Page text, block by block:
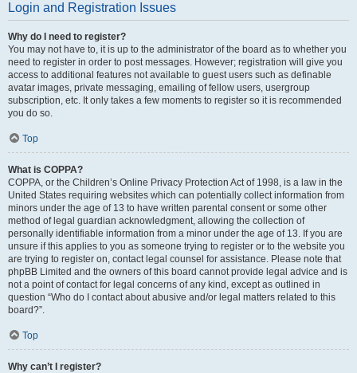
Login and Registration Issues
Why do I need to register?
You may not have to, it is up to the administrator of the board as to whether you
need to register in order to post messages. However; registration will give you
access to additional features not available to guest users such as definable
avatar images, private messaging, emailing of fellow users, usergroup
subscription, etc. It only takes a few moments to register so it is recommended
you do so.
Top
What is COPPA?
COPPA, or the Children’s Online Privacy Protection Act of 1998, is a law in the
United States requiring websites which can potentially collect information from
minors under the age of 13 to have written parental consent or some other
method of legal guardian acknowledgment, allowing the collection of
personally identifiable information from a minor under the age of 13. If you are
unsure if this applies to you as someone trying to register or to the website you
are trying to register on, contact legal counsel for assistance. Please note that
phpBB Limited and the owners of this board cannot provide legal advice and is
not a point of contact for legal concerns of any kind, except as outlined in
question “Who do I contact about abusive and/or legal matters related to this
board?”.
Top
Why can’t I register?